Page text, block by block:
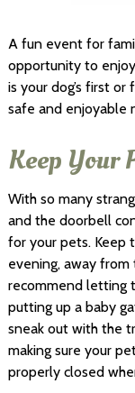
A fun event for
opportunity to
is your dog’s first
safe and enjoyable
Keep Your
With so many
and the doorbell
for your pets. Keep
evening, away from
recommend letting
putting up a baby
sneak out with the
making sure your
properly closed